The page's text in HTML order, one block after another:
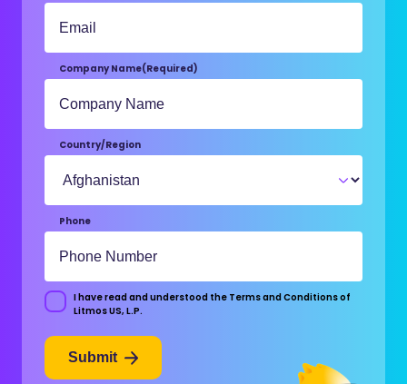
Company Name(Required)
Country/Region
Phone
ConsentI have read and understood the Terms and Conditions of
Litmos US, L.P.
Submit